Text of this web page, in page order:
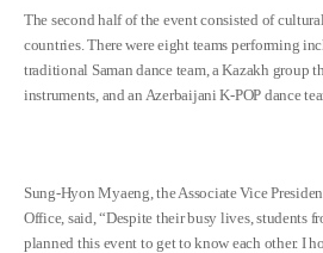
The second half of the event consisted of
countries. There were eight teams performing
traditional Saman dance team, a Kazakh group
instruments, and an Azerbaijani K-POP dance
Sung-Hyon Myaeng, the Associate Vice
Office, said, “Despite their busy lives, students
planned this event to get to know each other. I